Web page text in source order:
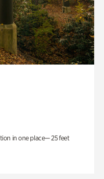
in one place— 25 feet